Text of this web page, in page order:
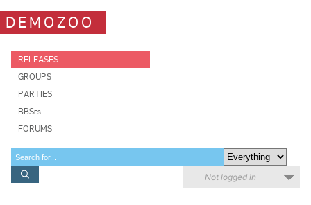
DEMOZOO
RELEASES
GROUPS
PARTIES
BBSes
FORUMS
Not logged in